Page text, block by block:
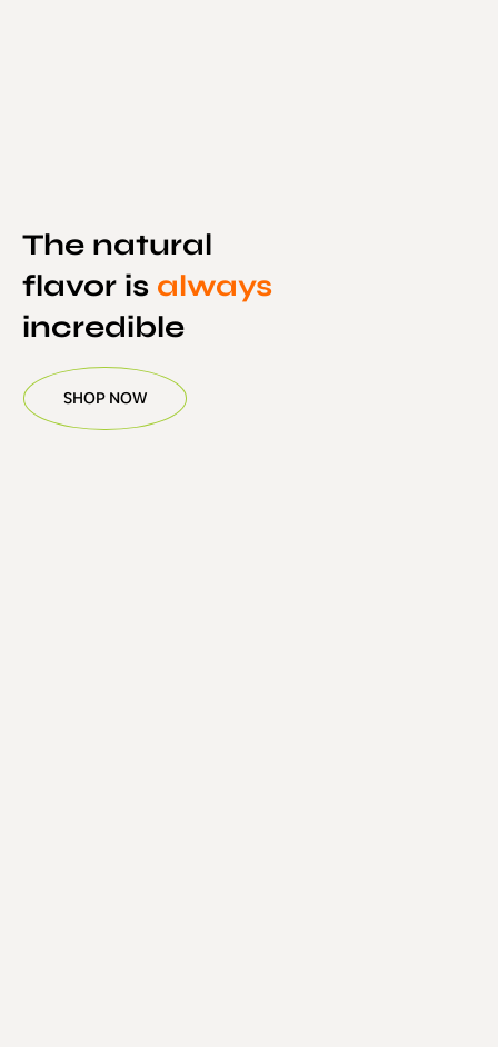
The natural
flavor is always
incredible
SHOP NOW